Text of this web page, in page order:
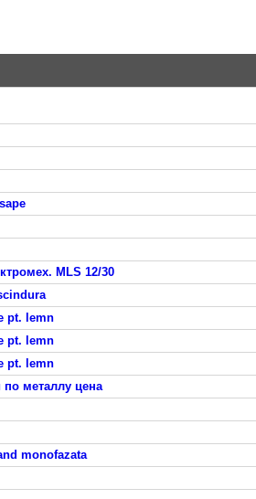
MLS 12/30
pt. lemn
pt. lemn
pt. lemn
по металлу цена
monofazata